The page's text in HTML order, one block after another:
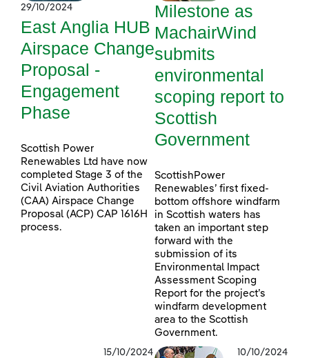
29/10/2024
East Anglia HUB
Airspace Change
Proposal -
Engagement
Phase
Scottish Power
Renewables Ltd have now
completed Stage 3 of the
Civil Aviation Authorities
(CAA) Airspace Change
Proposal (ACP) CAP 1616H
process.
Milestone as
MachairWind
submits
environmental
scoping report to
Scottish
Government
ScottishPower
Renewables’ first fixed-
bottom offshore windfarm
in Scottish waters has
taken an important step
forward with the
submission of its
Environmental Impact
Assessment Scoping
Report for the project’s
windfarm development
area to the Scottish
Government.
15/10/2024 10/10/2024